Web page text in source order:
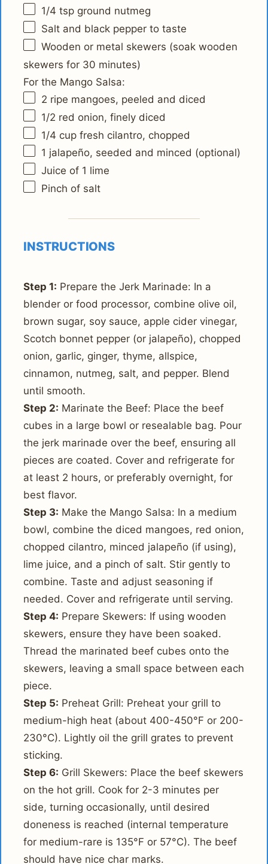
1/4 tsp ground nutmeg
Salt and black pepper to taste
Wooden or metal skewers (soak wooden
skewers for 30 minutes)
For the Mango Salsa:
2 ripe mangoes, peeled and diced
1/2 red onion, finely diced
1/4 cup fresh cilantro, chopped
1 jalapeño, seeded and minced (optional)
Juice of 1 lime
Pinch of salt
INSTRUCTIONS
Step 1: Prepare the Jerk Marinade: In a
blender or food processor, combine olive oil,
brown sugar, soy sauce, apple cider vinegar,
Scotch bonnet pepper (or jalapeño), chopped
onion, garlic, ginger, thyme, allspice,
cinnamon, nutmeg, salt, and pepper. Blend
until smooth.
Step 2: Marinate the Beef: Place the beef
cubes in a large bowl or resealable bag. Pour
the jerk marinade over the beef, ensuring all
pieces are coated. Cover and refrigerate for
at least 2 hours, or preferably overnight, for
best flavor.
Step 3: Make the Mango Salsa: In a medium
bowl, combine the diced mangoes, red onion,
chopped cilantro, minced jalapeño (if using),
lime juice, and a pinch of salt. Stir gently to
combine. Taste and adjust seasoning if
needed. Cover and refrigerate until serving.
Step 4: Prepare Skewers: If using wooden
skewers, ensure they have been soaked.
Thread the marinated beef cubes onto the
skewers, leaving a small space between each
piece.
Step 5: Preheat Grill: Preheat your grill to
medium-high heat (about 400-450°F or 200-
230°C). Lightly oil the grill grates to prevent
sticking.
Step 6: Grill Skewers: Place the beef skewers
on the hot grill. Cook for 2-3 minutes per
side, turning occasionally, until desired
doneness is reached (internal temperature
for medium-rare is 135°F or 57°C). The beef
should have nice char marks.